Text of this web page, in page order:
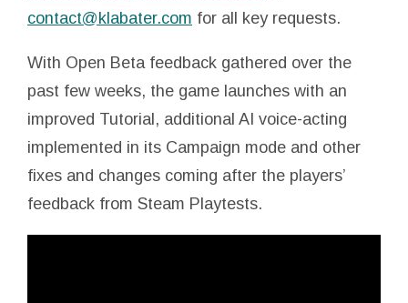
contact@klabater.com for all key requests.
With Open Beta feedback gathered over the
past few weeks, the game launches with an
improved Tutorial, additional AI voice-acting
implemented in its Campaign mode and other
fixes and changes coming after the players’
feedback from Steam Playtests.